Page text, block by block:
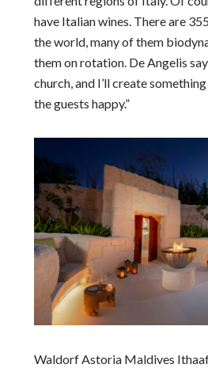
have Italian wines. There are
the world, many of them
them on rotation. De Angelis
church, and I’ll create
the guests happy.”
Waldorf Astoria Maldives